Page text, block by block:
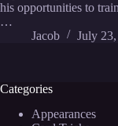
his opportunities to
…
Jacob
July
Categories
Appearances